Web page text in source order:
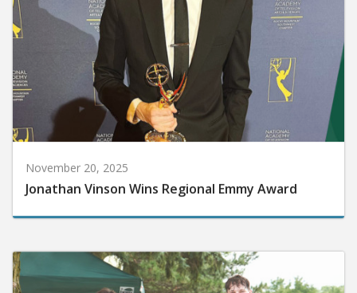
November 20, 2025
Jonathan Vinson Wins Regional Emmy Award